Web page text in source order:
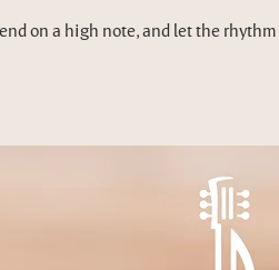
on a high note, and let the